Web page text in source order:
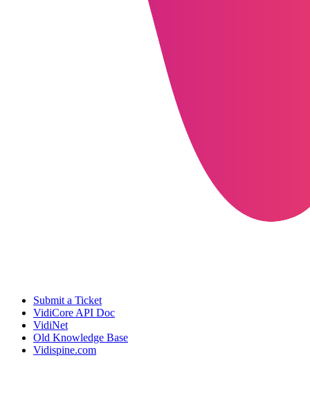
Submit a Ticket
VidiCore API Doc
VidiNet
Old Knowledge Base
Vidispine.com